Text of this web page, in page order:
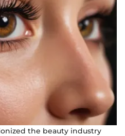
the beauty industry